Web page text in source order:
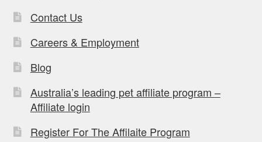
Contact Us
Careers & Employment
Blog
Australia’s leading pet affiliate program –
Affiliate login
Register For The Affilaite Program